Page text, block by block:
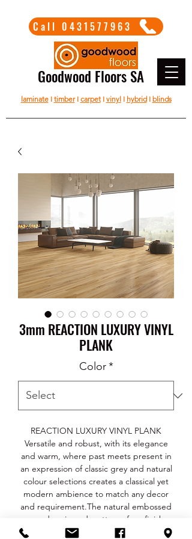
Goodwood Floors SA
Call 0431577963
laminateI timberI carpetI vinylI hybridI blinds
3mm REACTION LUXURY VINYL
PLANK
Color *
REACTION LUXURY VINYL PLANK
Versatile and robust, with its elegance
and warm, where past meets present in
an expression of classic grey and natural
colour selections creates a classical yet
modern ambience to match any decor
and requirement.The natural embossed
wood grain and matte surface finish
gives a deep and authentic feel with